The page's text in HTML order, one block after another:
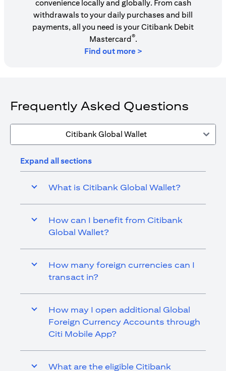
convenience locally and globally. From cash
withdrawals to your daily purchases and bill
payments, all you need is your Citibank Debit
Mastercard®.
Find out more >
Frequently Asked Questions
Citibank Global Wallet
Expand all sections
What is Citibank Global Wallet?
How can I benefit from Citibank
Global Wallet?
How many foreign currencies can I
transact in?
How may I open additional Global
Foreign Currency Accounts through
Citi Mobile App?
What are the eligible Citibank